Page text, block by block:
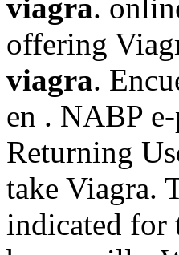
viagra.
offering
viagra.
en . NABP
Returning
take Viagra.
indicated for